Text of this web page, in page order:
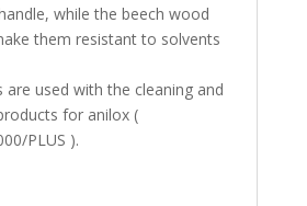
while the beech wood
them resistant to solvents
are used with the cleaning and
for anilox (
PLUS ).